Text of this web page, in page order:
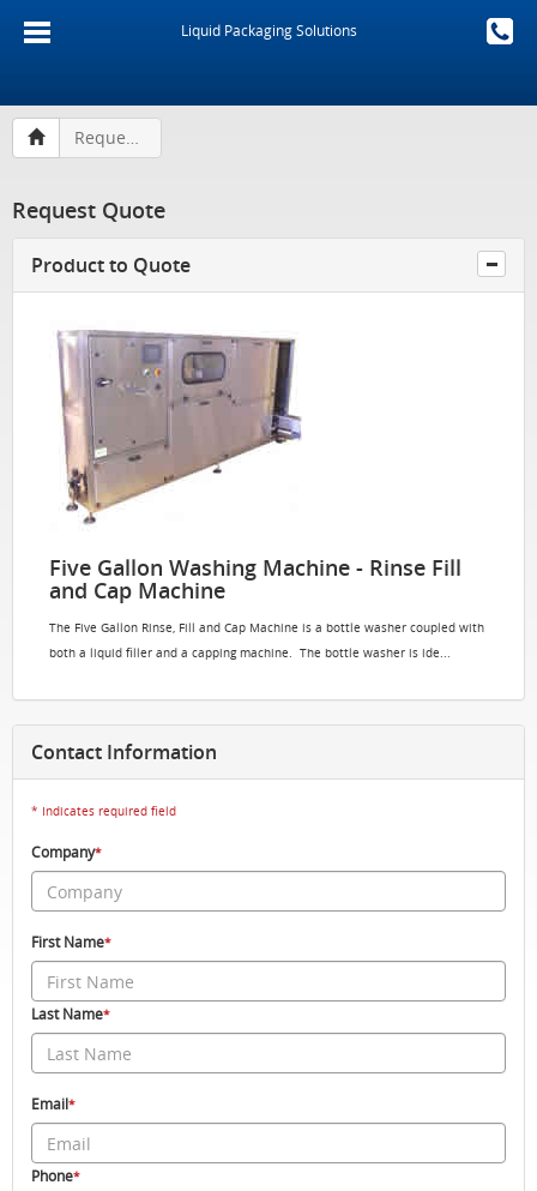
Liquid Packaging Solutions
Request Quote
Request Quote
Product to Quote
Five Gallon Washing Machine - Rinse Fill
and Cap Machine
The Five Gallon Rinse, Fill and Cap Machine is a bottle washer coupled with
both a liquid filler and a capping machine. The bottle washer is ide...
Contact Information
* Indicates required field
Company*
First Name*
Last Name*
Email*
Phone*